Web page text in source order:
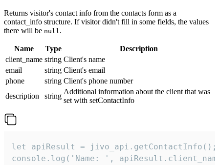
Returns visitor's contact info from the contacts form as a
contact_info structure. If visitor didn't fill in some fields, the values
there will be null.
Name Type
Description
client_name string Client's name
email
string Client's email
phone
string Client's phone number
description
string
Additional information about the client that was
set with setContactInfo
let apiResult = jivo_api.getContactInfo();
console.log('Name: ',